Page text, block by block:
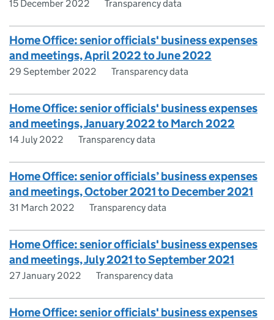
15 December 2022 Transparency data
Home Office: senior officials' business expenses
and meetings, April 2022 to June 2022
29 September 2022 Transparency data
Home Office: senior officials' business expenses
and meetings, January 2022 to March 2022
14 July 2022 Transparency data
Home Office: senior officials’ business expenses
and meetings, October 2021 to December 2021
31 March 2022 Transparency data
Home Office: senior officials' business expenses
and meetings, July 2021 to September 2021
27 January 2022 Transparency data
Home Office: senior officials' business expenses